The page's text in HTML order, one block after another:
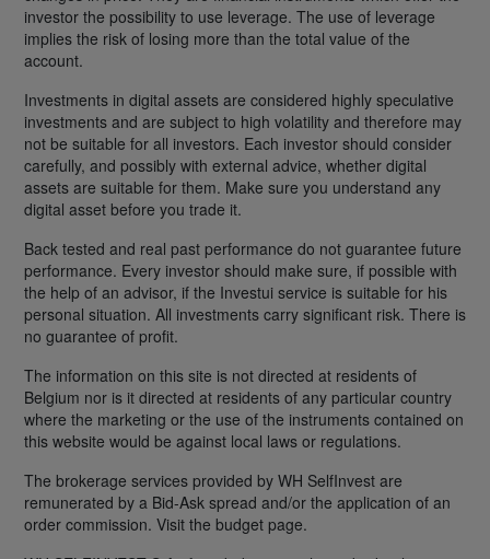
investor the possibility to use leverage. The use of leverage
implies the risk of losing more than the total value of the
account.
Investments in digital assets are considered highly speculative
investments and are subject to high volatility and therefore may
not be suitable for all investors. Each investor should consider
carefully, and possibly with external advice, whether digital
assets are suitable for them. Make sure you understand any
digital asset before you trade it.
Back tested and real past performance do not guarantee future
performance. Every investor should make sure, if possible with
the help of an advisor, if the Investui service is suitable for his
personal situation. All investments carry significant risk. There is
no guarantee of profit.
The information on this site is not directed at residents of
Belgium nor is it directed at residents of any particular country
where the marketing or the use of the instruments contained on
this website would be against local laws or regulations.
The brokerage services provided by WH SelfInvest are
remunerated by a Bid-Ask spread and/or the application of an
order commission. Visit the budget page.